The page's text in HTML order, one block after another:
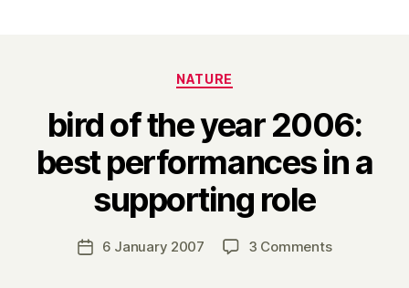
Categories
NATURE
bird of the year 2006:
best performances in a
supporting role
Post
author
B
y
H
a
Post6 January 2007 3 Commentson